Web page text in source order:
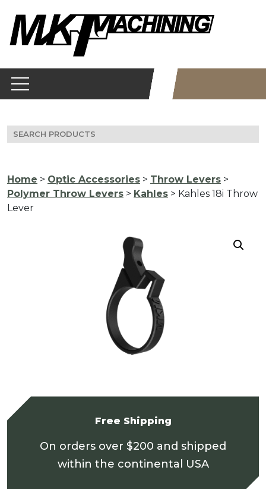
content
Search
for:
Home > Optic Accessories > Throw Levers >
Polymer Throw Levers > Kahles > Kahles 18i Throw
Lever
Free Shipping
On orders over $200 and shipped
within the continental USA